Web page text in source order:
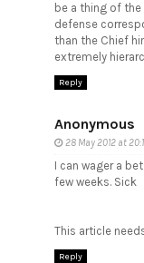
be a thing of
defense
than the Chief
extremely
Reply
Anonymous
28 May 2012 at
I can wager a
few weeks. Sick
This article
Reply